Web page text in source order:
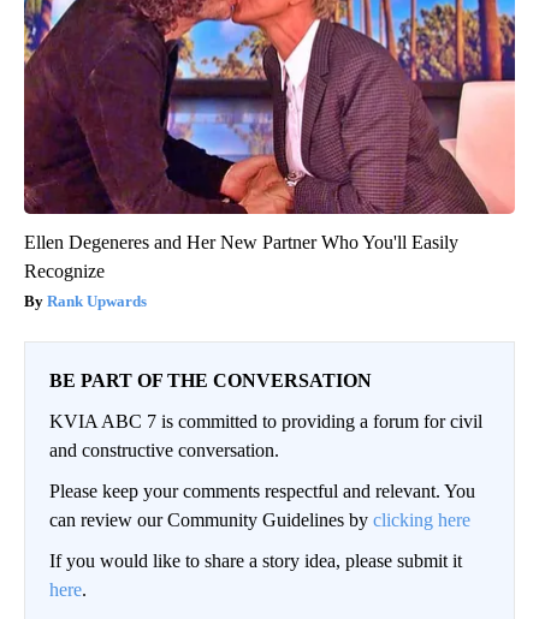
Ellen Degeneres and Her New Partner Who You'll Easily
Recognize
Rank Upwards
BE PART OF THE CONVERSATION
KVIA ABC 7 is committed to providing a forum for civil
and constructive conversation.
Please keep your comments respectful and relevant. You
can review our Community Guidelines by clicking here
If you would like to share a story idea, please submit it
here.